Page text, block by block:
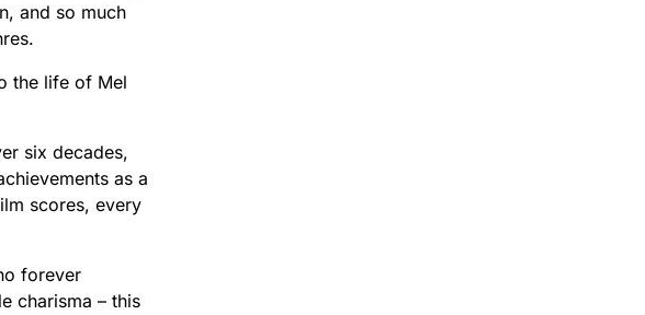
and so much
the life of Mel
six decades,
as a
scores, every
forever
charisma – this